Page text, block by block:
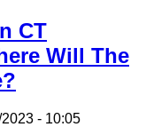
CT
Will The
- 10:05